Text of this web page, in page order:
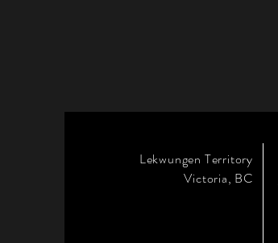
Lekwungen Territory
Victoria, BC